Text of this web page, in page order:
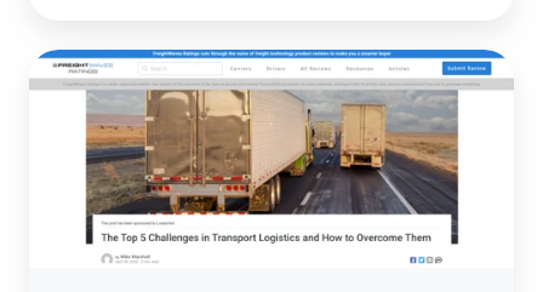
The
Challenges
Transport
Logistics